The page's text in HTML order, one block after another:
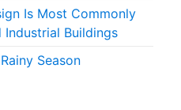
Is Most Commonly
Industrial Buildings
Season